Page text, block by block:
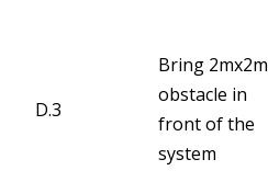
D.3
Bring 2mx2m
obstacle in
front of the
system